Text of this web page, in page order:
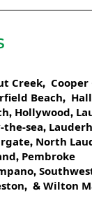
Creek,
Beach,
, Hollywood,
the-sea,
, North
, Pembroke
,
, & Wilton